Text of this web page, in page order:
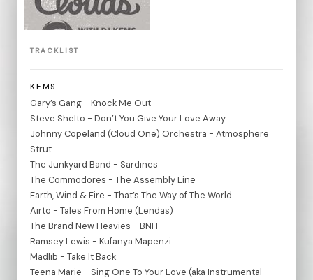
TRACKLIST
KEMS
Gary’s Gang - Knock Me Out
Steve Shelto - Don’t You Give Your Love Away
Johnny Copeland (Cloud One) Orchestra - Atmosphere
Strut
The Junkyard Band - Sardines
The Commodores - The Assembly Line
Earth, Wind & Fire - That’s The Way of The World
Airto - Tales From Home (Lendas)
The Brand New Heavies - BNH
Ramsey Lewis - Kufanya Mapenzi
Madlib - Take It Back
Teena Marie - Sing One To Your Love (aka Instrumental